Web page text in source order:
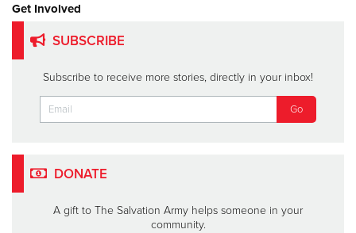
Get Involved
SUBSCRIBE
Subscribe to receive more stories, directly in your inbox!
DONATE
A gift to The Salvation Army helps someone in your
community.